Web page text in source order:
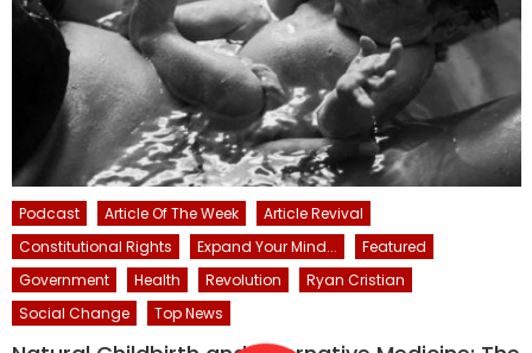
Podcast Article Of The Week
Article Revival
Constitutional Rights
Expand Your Mind...
Featured
Government
Health Revolution
Ryan Cristian
Social Change
Top News